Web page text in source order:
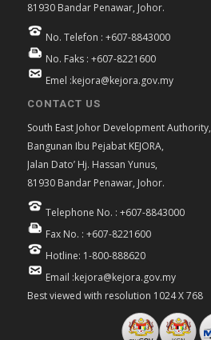
81930 Bandar Penawar, Johor.
No. Telefon : +607-8843000
No. Faks : +607-8221600
Emel :kejora@kejora.gov.my
CONTACT US
South East Johor Development Authority,
Bangunan Ibu Pejabat KEJORA,
Jalan Dato’ Hj. Hassan Yunus,
81930 Bandar Penawar, Johor.
Telephone No. : +607-8843000
Fax No. : +607-8221600
Hotline: 1-800-888620
Email :kejora@kejora.gov.my
Best viewed with resolution 1024 X 768